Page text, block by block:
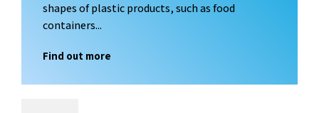
shapes of plastic products, such as food
containers...
Find out more